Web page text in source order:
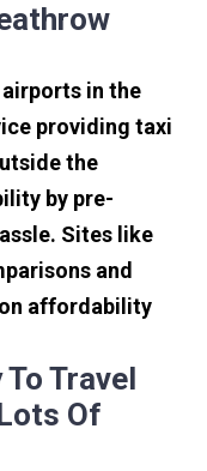
in the
providing taxi
the
by pre-
Sites like
and
affordability
Travel
Of